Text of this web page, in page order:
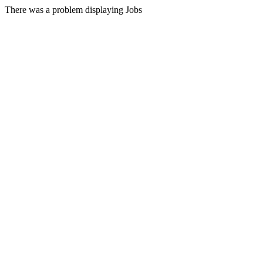
There was a problem displaying Jobs